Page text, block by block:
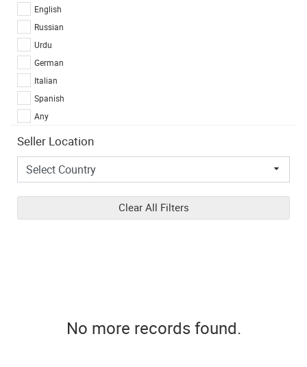
English
Russian
Urdu
German
Italian
Spanish
Any
Seller Location
Clear All Filters
No more records found.